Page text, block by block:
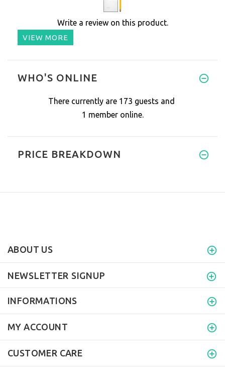
Write a review on this product.
VIEW MORE
WHO'S ONLINE
There currently are 173 guests and
1 member online.
PRICE BREAKDOWN
ABOUT US
NEWSLETTER SIGNUP
INFORMATIONS
MY ACCOUNT
CUSTOMER CARE